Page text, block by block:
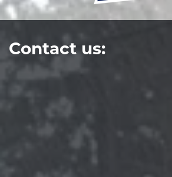
Contact us: